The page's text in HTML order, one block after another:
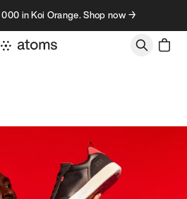
in Koi Orange. Shop now →